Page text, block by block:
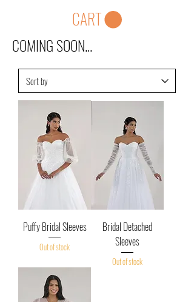
CART
COMING SOON...
Puffy Bridal Sleeves
Out of stock
Bridal Detached
Sleeves
Out of stock